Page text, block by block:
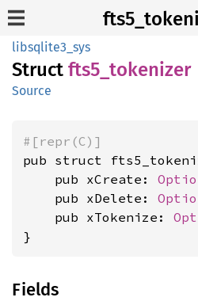
libsqlite3_sys
Struct fts5_ tokenizer
Source
#[repr(C)]
pub struct
    pub xCreate:
    pub xDelete:
    pub xTokenize:
}
Fields